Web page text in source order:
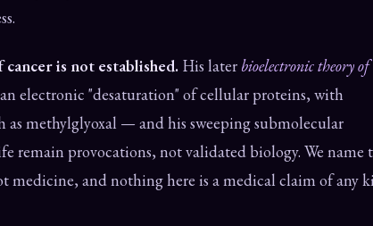
is not established. His later bioelectronic theory of
electronic "desaturation" of cellular proteins, with
as methylglyoxal — and his sweeping submolecular
remain provocations, not validated biology. We name
medicine, and nothing here is a medical claim of any